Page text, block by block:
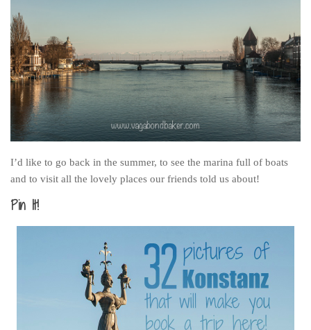
I’d like to go back in the summer, to see the marina full of boats
and to visit all the lovely places our friends told us about!
Pin It!